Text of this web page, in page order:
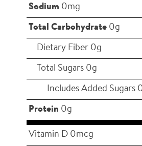
Sodium 0mg
Total Carbohydrate 0g
Dietary Fiber 0g
Total Sugars 0g
Includes Added Sugars
Protein 0g
Vitamin D 0mcg